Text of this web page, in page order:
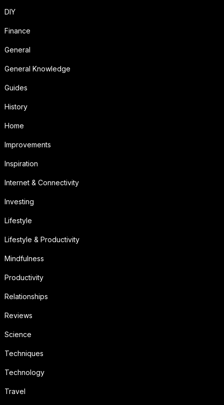
DIY
Finance
General
General Knowledge
Guides
History
Home
Improvements
Inspiration
Internet & Connectivity
Investing
Lifestyle
Lifestyle & Productivity
Mindfulness
Productivity
Relationships
Reviews
Science
Techniques
Technology
Travel